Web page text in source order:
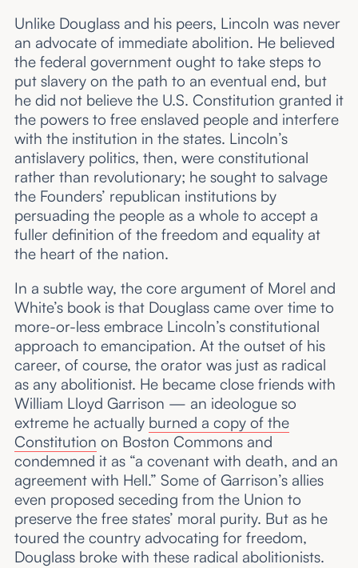
Unlike Douglass and his peers, Lincoln was never
an advocate of immediate abolition. He believed
the federal government ought to take steps to
put slavery on the path to an eventual end, but
he did not believe the U.S. Constitution granted it
the powers to free enslaved people and interfere
with the institution in the states. Lincoln’s
antislavery politics, then, were constitutional
rather than revolutionary; he sought to salvage
the Founders’ republican institutions by
persuading the people as a whole to accept a
fuller definition of the freedom and equality at
the heart of the nation.
In a subtle way, the core argument of Morel and
White’s book is that Douglass came over time to
more-or-less embrace Lincoln’s constitutional
approach to emancipation. At the outset of his
career, of course, the orator was just as radical
as any abolitionist. He became close friends with
William Lloyd Garrison — an ideologue so
extreme he actually burned a copy of the
Constitution on Boston Commons and
condemned it as “a covenant with death, and an
agreement with Hell.” Some of Garrison’s allies
even proposed seceding from the Union to
preserve the free states’ moral purity. But as he
toured the country advocating for freedom,
Douglass broke with these radical abolitionists.